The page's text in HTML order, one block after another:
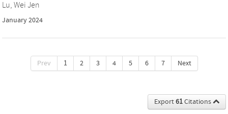
Lu, Wei Jen
January 2024
Prev 1 2 3 4 5 6 7 Next
Export61Citations